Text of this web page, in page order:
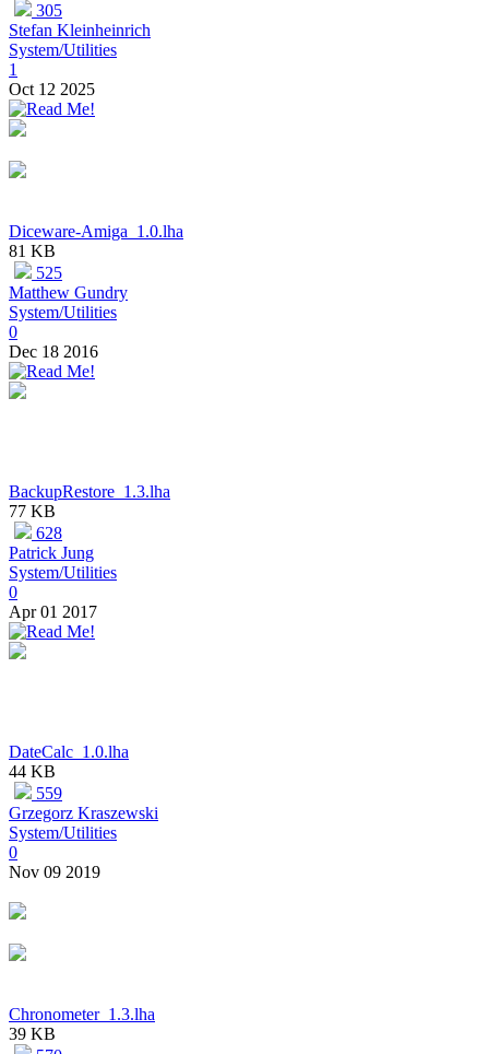
305
Stefan Kleinheinrich
System/Utilities
1
Oct 12 2025
Diceware-Amiga_1.0.lha
81 KB
525
Matthew Gundry
System/Utilities
0
Dec 18 2016
BackupRestore_1.3.lha
77 KB
628
Patrick Jung
System/Utilities
0
Apr 01 2017
DateCalc_1.0.lha
44 KB
559
Grzegorz Kraszewski
System/Utilities
0
Nov 09 2019
Chronometer_1.3.lha
39 KB